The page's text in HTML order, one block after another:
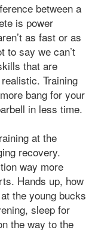
between a
is power
as fast or as
to say we can’t
that are
Training
bang for your
in less time.
at the
recovery.
way more
Hands up, how
the young bucks
sleep for
the way to the